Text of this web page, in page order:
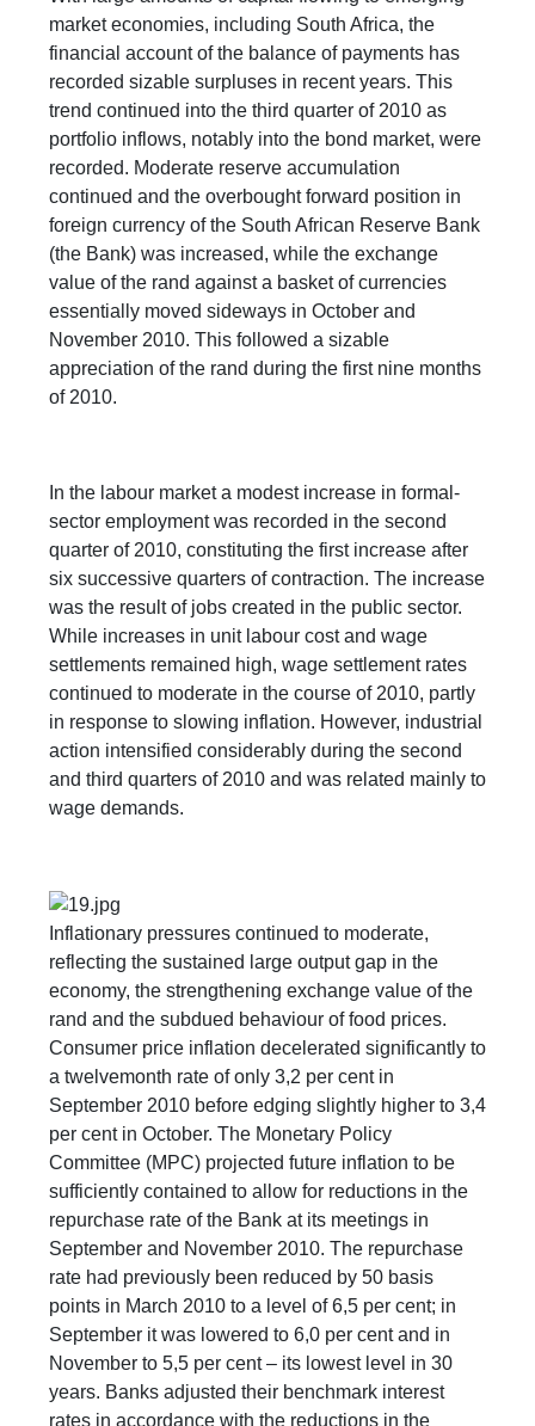
market economies, including South Africa, the
financial account of the balance of payments has
recorded sizable surpluses in recent years. This
trend continued into the third quarter of 2010 as
portfolio inflows, notably into the bond market, were
recorded. Moderate reserve accumulation
continued and the overbought forward position in
foreign currency of the South African Reserve Bank
(the Bank) was increased, while the exchange
value of the rand against a basket of currencies
essentially moved sideways in October and
November 2010. This followed a sizable
appreciation of the rand during the first nine months
of 2010.
In the labour market a modest increase in formal-
sector employment was recorded in the second
quarter of 2010, constituting the first increase after
six successive quarters of contraction. The increase
was the result of jobs created in the public sector.
While increases in unit labour cost and wage
settlements remained high, wage settlement rates
continued to moderate in the course of 2010, partly
in response to slowing inflation. However, industrial
action intensified considerably during the second
and third quarters of 2010 and was related mainly to
wage demands.
Inflationary pressures continued to moderate,
reflecting the sustained large output gap in the
economy, the strengthening exchange value of the
rand and the subdued behaviour of food prices.
Consumer price inflation decelerated significantly to
a twelvemonth rate of only 3,2 per cent in
September 2010 before edging slightly higher to 3,4
per cent in October. The Monetary Policy
Committee (MPC) projected future inflation to be
sufficiently contained to allow for reductions in the
repurchase rate of the Bank at its meetings in
September and November 2010. The repurchase
rate had previously been reduced by 50 basis
points in March 2010 to a level of 6,5 per cent; in
September it was lowered to 6,0 per cent and in
November to 5,5 per cent – its lowest level in 30
years. Banks adjusted their benchmark interest
rates in accordance with the reductions in the